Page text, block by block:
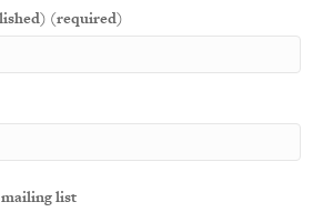
(required)
mailing list